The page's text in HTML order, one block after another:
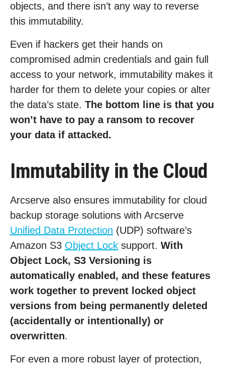
objects, and there isn’t any way to reverse
this immutability.
Even if hackers get their hands on
compromised admin credentials and gain full
access to your network, immutability makes it
harder for them to delete your copies or alter
the data’s state. The bottom line is that you
won’t have to pay a ransom to recover
your data if attacked.
Immutability in the Cloud
Arcserve also ensures immutability for cloud
backup storage solutions with Arcserve
Unified Data Protection (UDP) software’s
Amazon S3 Object Lock support. With
Object Lock, S3 Versioning is
automatically enabled, and these features
work together to prevent locked object
versions from being permanently deleted
(accidentally or intentionally) or
overwritten.
For even a more robust layer of protection,